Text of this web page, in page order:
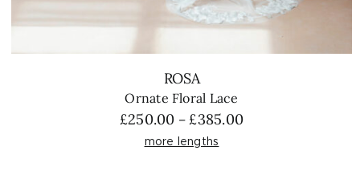
ROSA
Ornate Floral Lace
£250.00 – £385.00Price
more lengths